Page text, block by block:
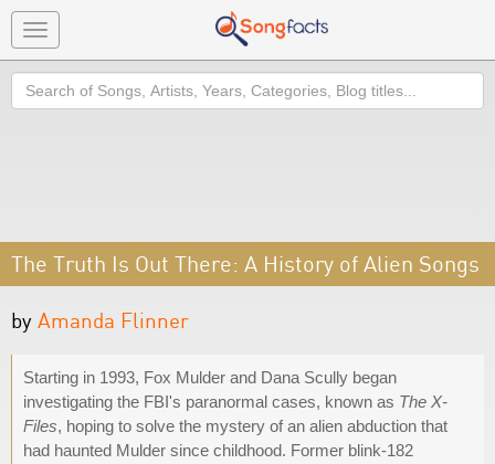
Toggle
navigation
Search
The Truth Is Out There: A History of Alien Songs
by Amanda Flinner
Starting in 1993, Fox Mulder and Dana Scully began
investigating the FBI's paranormal cases, known as The X-
Files, hoping to solve the mystery of an alien abduction that
had haunted Mulder since childhood. Former blink-182